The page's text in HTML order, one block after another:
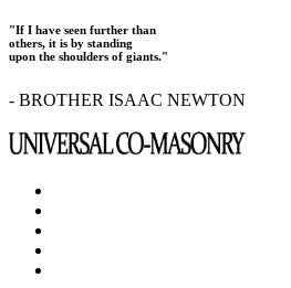
"If I have seen further than
others, it is by standing
upon the shoulders of giants."
- BROTHER ISAAC NEWTON